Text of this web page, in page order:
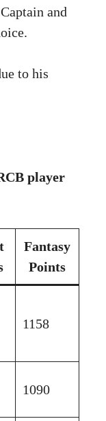
and
to his
player
Fantasy
Points
1158
1090